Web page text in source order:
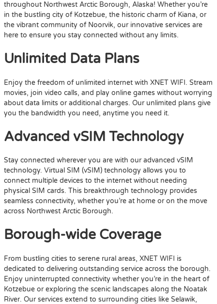
throughout Northwest Arctic Borough, Alaska! Whether you’re
in the bustling city of Kotzebue, the historic charm of Kiana, or
the vibrant community of Noorvik, our innovative services are
here to ensure you stay connected without any limits.
Unlimited Data Plans
Enjoy the freedom of unlimited internet with XNET WIFI. Stream
movies, join video calls, and play online games without worrying
about data limits or additional charges. Our unlimited plans give
you the bandwidth you need, anytime you need it.
Advanced vSIM Technology
Stay connected wherever you are with our advanced vSIM
technology. Virtual SIM (vSIM) technology allows you to
connect multiple devices to the internet without needing
physical SIM cards. This breakthrough technology provides
seamless connectivity, whether you’re at home or on the move
across Northwest Arctic Borough.
Borough-wide Coverage
From bustling cities to serene rural areas, XNET WIFI is
dedicated to delivering outstanding service across the borough.
Enjoy uninterrupted connectivity whether you’re in the heart of
Kotzebue or exploring the scenic landscapes along the Noatak
River. Our services extend to surrounding cities like Selawik,